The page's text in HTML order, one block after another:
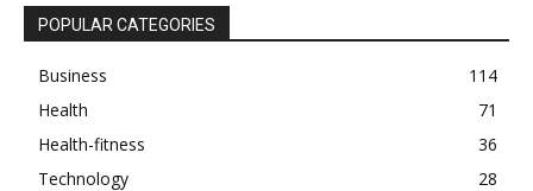
POPULAR CATEGORIES
Business
114
Health
71
Health-fitness
36
Technology
28